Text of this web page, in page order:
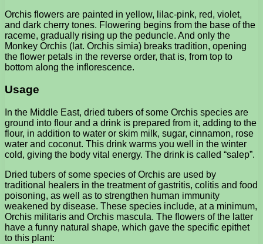
Orchis flowers are painted in yellow, lilac-pink, red, violet,
and dark cherry tones. Flowering begins from the base of the
raceme, gradually rising up the peduncle. And only the
Monkey Orchis (lat. Orchis simia) breaks tradition, opening
the flower petals in the reverse order, that is, from top to
bottom along the inflorescence.
Usage
In the Middle East, dried tubers of some Orchis species are
ground into flour and a drink is prepared from it, adding to the
flour, in addition to water or skim milk, sugar, cinnamon, rose
water and coconut. This drink warms you well in the winter
cold, giving the body vital energy. The drink is called “salep”.
Dried tubers of some species of Orchis are used by
traditional healers in the treatment of gastritis, colitis and food
poisoning, as well as to strengthen human immunity
weakened by disease. These species include, at a minimum,
Orchis militaris and Orchis mascula. The flowers of the latter
have a funny natural shape, which gave the specific epithet
to this plant: